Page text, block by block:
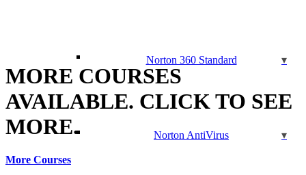
Norton 360 Standard
Norton AntiVirus
MORE COURSES
AVAILABLE. CLICK TO SEE
MORE.
More Courses